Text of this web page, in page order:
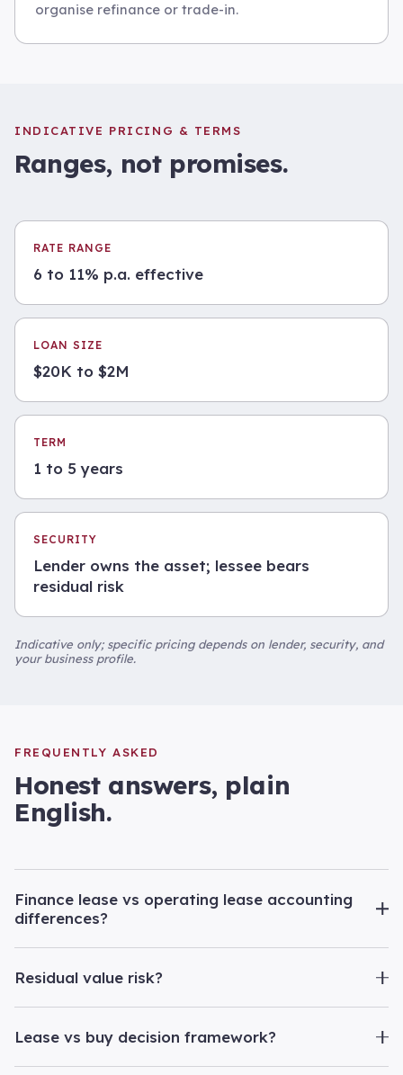
organise refinance or trade-in.
INDICATIVE PRICING & TERMS
Ranges, not promises.
RATE RANGE
6 to 11% p.a. effective
LOAN SIZE
$20K to $2M
TERM
1 to 5 years
SECURITY
Lender owns the asset; lessee bears
residual risk
Indicative only; specific pricing depends on lender, security, and
your business profile.
FREQUENTLY ASKED
Honest answers, plain
English.
Finance lease vs operating lease accounting
differences?
Residual value risk?
Lease vs buy decision framework?